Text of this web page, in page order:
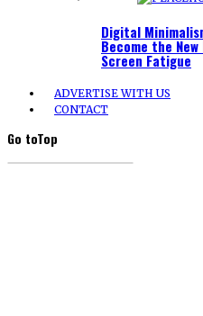
Digital
Become the
Screen Fatigue
ADVERTISE WITH US
CONTACT
Go toTop